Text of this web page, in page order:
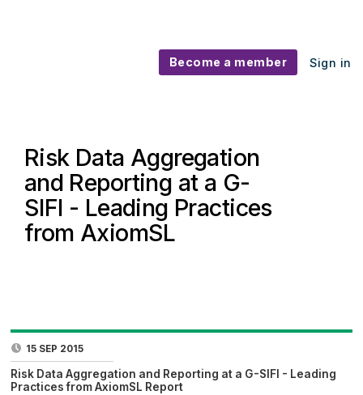
Become a member Sign in
Risk Data Aggregation
and Reporting at a G-
SIFI - Leading Practices
from AxiomSL
15 SEP 2015
Risk Data Aggregation and Reporting at a G-SIFI - Leading
Practices from AxiomSL Report